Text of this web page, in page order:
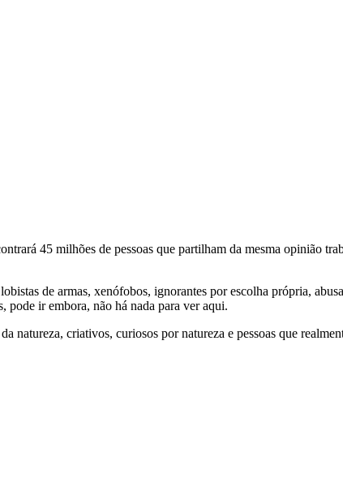
45 milhões de pessoas que partilham da mesma opinião
de armas, xenófobos, ignorantes por escolha própria,
pode ir embora, não há nada para ver aqui.
natureza, criativos, curiosos por natureza e pessoas que